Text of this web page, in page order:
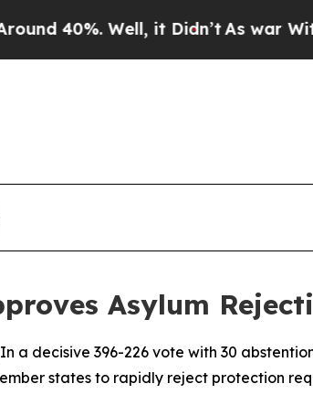
Well, it Didn’t As war With
Asylum
a decisive 396-226 vote with 30
states to rapidly reject protection